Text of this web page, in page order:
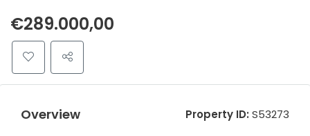
€289.000,00
Overview Property ID: S53273